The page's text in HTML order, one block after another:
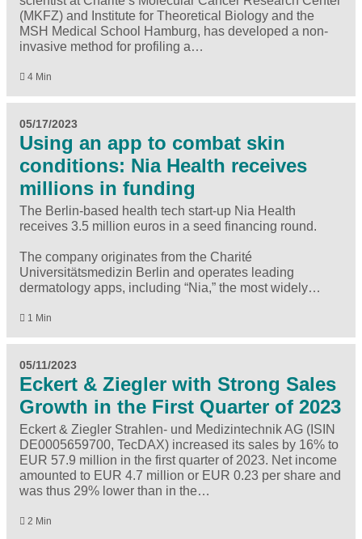
(MKFZ) and Institute for Theoretical Biology and the
MSH Medical School Hamburg, has developed a non-
invasive method for profiling a…
4 Min
05/17/2023
Using an app to combat skin
conditions: Nia Health receives
millions in funding
The Berlin-based health tech start-up Nia Health
receives 3.5 million euros in a seed financing round.
The company originates from the Charité
Universitätsmedizin Berlin and operates leading
dermatology apps, including “Nia,” the most widely…
1 Min
05/11/2023
Eckert & Ziegler with Strong Sales
Growth in the First Quarter of 2023
Eckert & Ziegler Strahlen- und Medizintechnik AG (ISIN
DE0005659700, TecDAX) increased its sales by 16% to
EUR 57.9 million in the first quarter of 2023. Net income
amounted to EUR 4.7 million or EUR 0.23 per share and
was thus 29% lower than in the…
2 Min